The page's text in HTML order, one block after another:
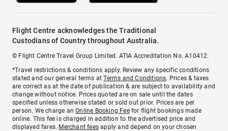
Flight Centre acknowledges the Traditional
Custodians of Country throughout Australia.
© Flight Centre Travel Group Limited. ATIA Accreditation No. A10412.
*Travel restrictions & conditions apply. Review any specific conditions
stated and our general terms atTerms and Conditions. Prices & taxes
are correct as at the date of publication & are subject to availability and
change without notice. Prices quoted are on sale until the dates
specified unless otherwise stated or sold out prior. Prices are per
person. We charge anOnline Booking Feefor flight bookings made
online. This fee is charged in addition to the advertised price and
displayed fares. Merchant fees apply and depend on your chosen